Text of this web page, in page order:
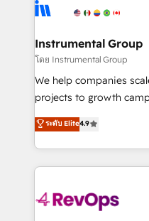
explore whether S2 is
Elite Partners with 10+
Premier Partner 2023
Won HubSpot Theme
HubSpot Rising Star Why us? Harnessing the full
potential of the powerful
HubSpot experience
Hourly-fee (assigned
requirement). ✔️Helped
far with our HubSpot
Instrumental Group
โดย Instrumental Group
We help companies
projects to growth
Hire an agency that's
HubSpot and willing to
team to simplify the
experience for your
ระดับ Elite4.9